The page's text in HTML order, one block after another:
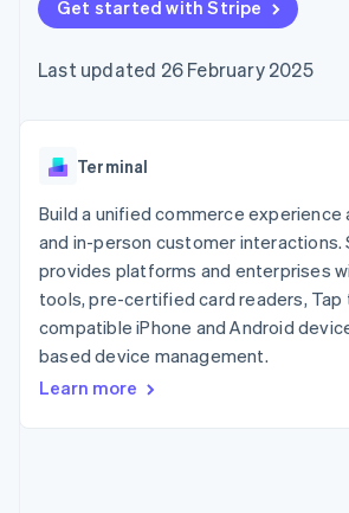
components
Payment
Access to
payments
Authorization
Boost
Acceptance
optimisations
Link
Accelerated
checkout
Financial
Connections
financial
account data
automation
Revenue
Recognition
automation
SaaS
Hospitality, travel and
leisure
Insurance
Media and
entertainment
Non-profits
Professional services
billing
backed cards
Provision and manage
App integrations
Code samples
Developers blog
API status
Product roadmap
conference
Newsroom
Contact
Contact sales
Become a partner
Get started with Stripe
Last updated 26 February 2025
Terminal
Build a unified commerce experience
and in-person customer interactions.
provides platforms and enterprises
tools, pre-certified card readers, Tap
compatible iPhone and Android
based device management.
Learn more